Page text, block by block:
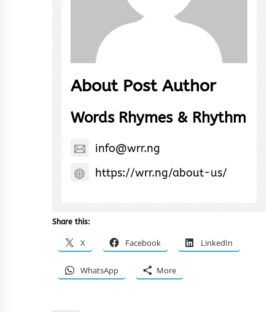
About Post Author
Words Rhymes & Rhythm
info@wrr.ng
https://wrr.ng/about-us/
Share this:
X Facebook LinkedIn
WhatsApp More